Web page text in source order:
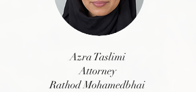
Azra Taslimi
Attorney
Rathod Mohamedbhai